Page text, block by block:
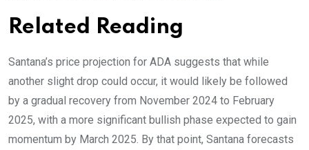
Related Reading
Santana’s price projection for ADA suggests that while
another slight drop could occur, it would likely be followed
by a gradual recovery from November 2024 to February
2025, with a more significant bullish phase expected to gain
momentum by March 2025. By that point, Santana forecasts